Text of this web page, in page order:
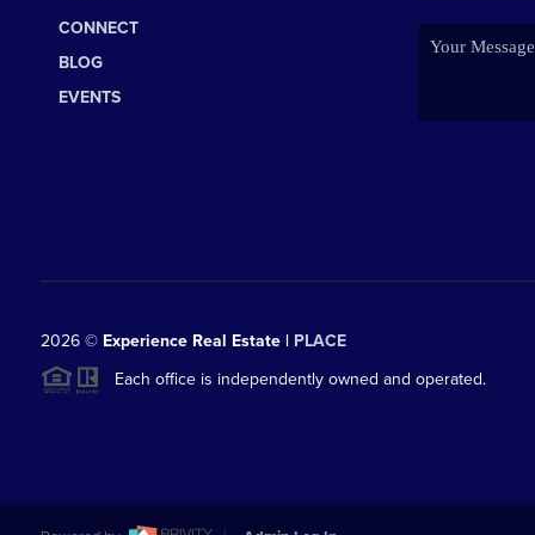
CONNECT
BLOG
EVENTS
2026© Experience Real Estate | PLACE
Each office is independently owned and operated.